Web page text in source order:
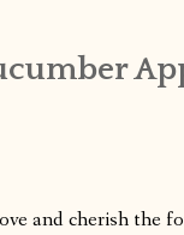
and cherish the